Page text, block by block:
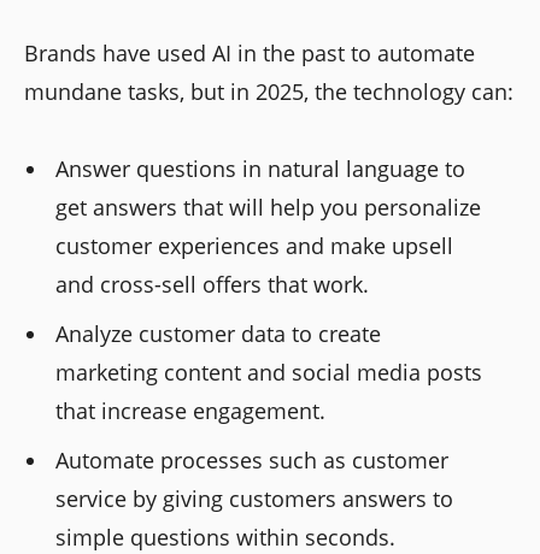
Brands have used AI in the past to automate
mundane tasks, but in 2025, the technology can:
Answer questions in natural language to
get answers that will help you personalize
customer experiences and make upsell
and cross-sell offers that work.
Analyze customer data to create
marketing content and social media posts
that increase engagement.
Automate processes such as customer
service by giving customers answers to
simple questions within seconds.